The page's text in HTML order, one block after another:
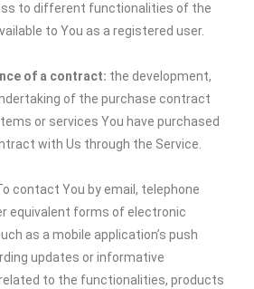
to different functionalities of the
to You as a registered user.
of a contract: the development,
of the purchase contract
or services You have purchased
with Us through the Service.
contact You by email, telephone
equivalent forms of electronic
as a mobile application’s push
updates or informative
to the functionalities, products